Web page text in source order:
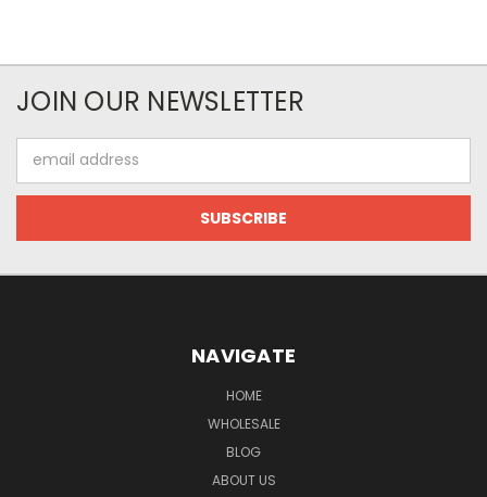
JOIN OUR NEWSLETTER
Address
NAVIGATE
HOME
WHOLESALE
BLOG
ABOUT US